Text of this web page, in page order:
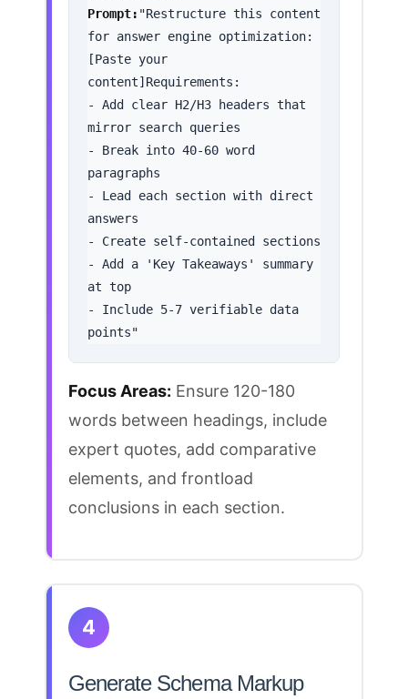
Prompt: "Restructure this content
for answer engine optimization:
[Paste your
content]Requirements:
- Add clear H2/H3 headers that
mirror search queries
- Break into 40-60 word
paragraphs
- Lead each section with direct
answers
- Create self-contained sections
- Add a 'Key Takeaways' summary
at top
- Include 5-7 verifiable data
points"
Focus Areas: Ensure 120-180
words between headings, include
expert quotes, add comparative
elements, and frontload
conclusions in each section.
4
Generate Schema Markup